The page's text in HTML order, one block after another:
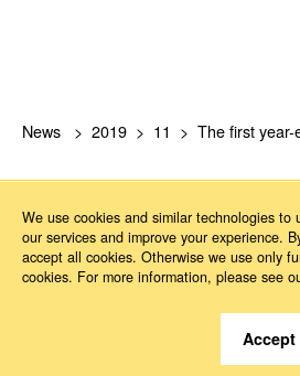
News 2019 11 The first
Do you have
We are happy to
We use cookies and similar technologies to
our services and improve your experience.
accept all cookies. Otherwise we use only
cookies. For more information, please see